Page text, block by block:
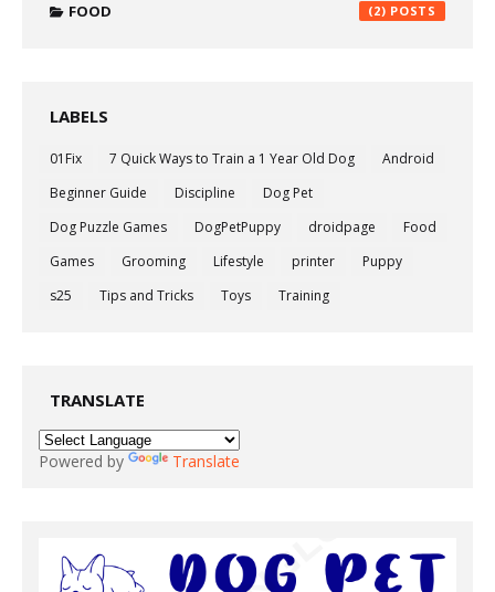
FOOD (2)
LABELS
01Fix 7 Quick Ways to Train a 1 Year Old Dog
Android
Beginner Guide
Discipline
Dog Pet
Dog Puzzle Games
DogPetPuppy droidpage
Food
Games
Grooming Lifestyle printer
Puppy
s25
Tips and Tricks Toys Training
TRANSLATE
Powered by Translate